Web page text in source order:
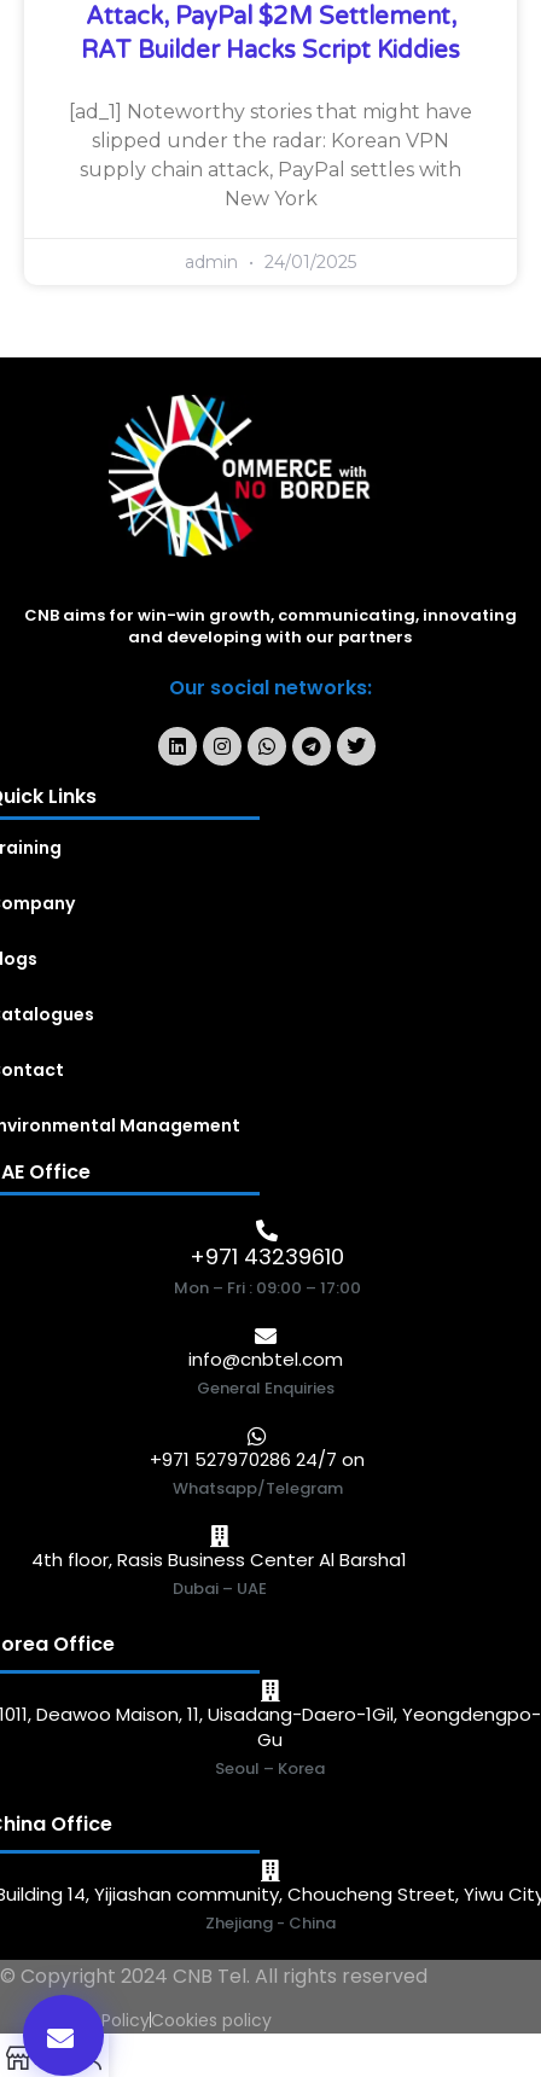
Attack, PayPal $2M Settlement,
RAT Builder Hacks Script Kiddies
[ad_1] Noteworthy stories that might have
slipped under the radar: Korean VPN
supply chain attack, PayPal settles with
New York
admin 24/01/2025
CNB aims for win-win growth, communicating, innovating
and developing with our partners
Our social networks:
Links
Management
Office
+971 43239610
Mon – Fri : 09:00 – 17:00
info@cnbtel.com
General Enquiries
+971 527970286 24/7 on
Whatsapp/Telegram
4th floor, Rasis Business Center Al Barsha1
Dubai – UAE
Office
1011, Deawoo Maison, 11, Uisadang-Daero-1Gil, Yeongdengpo-
Gu
Seoul – Korea
Office
14, Yijiashan community, Choucheng Street, Yiwu
Zhejiang - China
© Copyright 2024 CNB Tel. All rights reserved
Privacy PolicyCookies policy
0